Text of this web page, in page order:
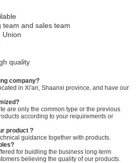
team and sales team
Union
quality
company?
in Xi'an, Shaanxi province, and have our
are only the common type or the previous
according to your requirements or
product ?
guidance together with products.
for buidling the business long-term
believing the quality of our products.